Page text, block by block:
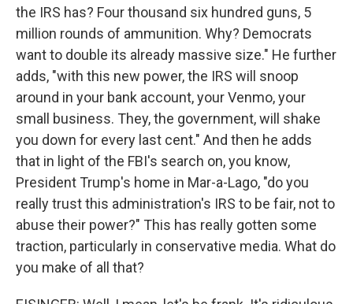
the IRS has? Four thousand six hundred guns, 5
million rounds of ammunition. Why? Democrats
want to double its already massive size." He further
adds, "with this new power, the IRS will snoop
around in your bank account, your Venmo, your
small business. They, the government, will shake
you down for every last cent." And then he adds
that in light of the FBI's search on, you know,
President Trump's home in Mar-a-Lago, "do you
really trust this administration's IRS to be fair, not to
abuse their power?" This has really gotten some
traction, particularly in conservative media. What do
you make of all that?